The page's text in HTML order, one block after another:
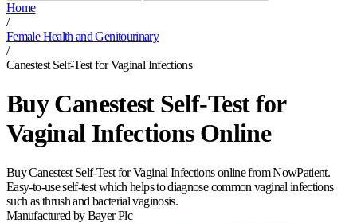
Home
/
Female Health and Genitourinary
/
Canestest Self-Test for Vaginal Infections
Buy Canestest Self-Test for
Vaginal Infections Online
Buy Canestest Self-Test for Vaginal Infections online from NowPatient.
Easy-to-use self-test which helps to diagnose common vaginal infections
such as thrush and bacterial vaginosis.
Manufactured by Bayer Plc